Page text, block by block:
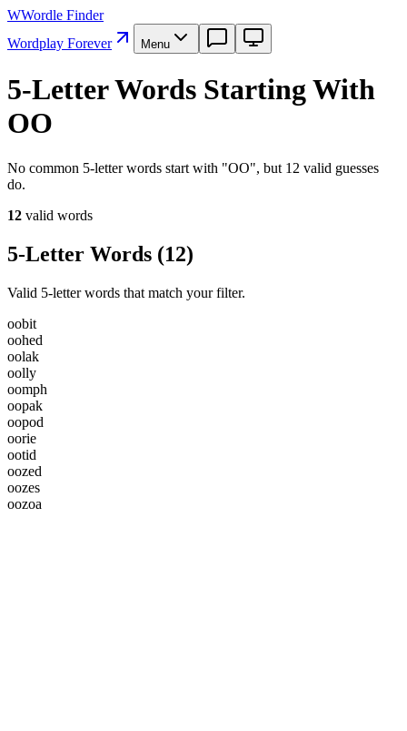
WWordle Finder
Wordplay Forever
Menu
5-Letter Words Starting With
OO
No common 5-letter words start with "OO", but 12 valid guesses
do.
12 valid words
5-Letter Words (12)
Valid 5-letter words that match your filter.
oobit
oohed
oolak
oolly
oomph
oopak
oopod
oorie
ootid
oozed
oozes
oozoa